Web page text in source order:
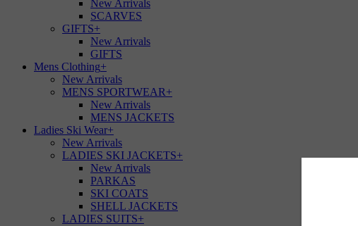
New Arrivals
SCARVES
GIFTS+
New Arrivals
GIFTS
Mens Clothing+
New Arrivals
MENS SPORTWEAR+
New Arrivals
MENS JACKETS
Ladies Ski Wear+
New Arrivals
LADIES SKI JACKETS+
New Arrivals
PARKAS
SKI COATS
SHELL JACKETS
LADIES SUITS+